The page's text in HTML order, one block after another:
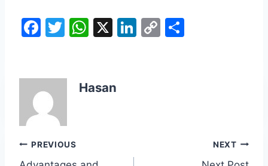
F
e
b
o
o
k
T
er
W
s
X
Li C
Hasan
Post
PREVIOUS NEXT